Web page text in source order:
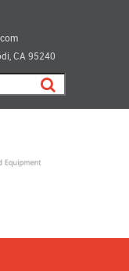
CA 95240